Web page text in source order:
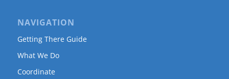
NAVIGATION
Getting There Guide
What We Do
Coordinate